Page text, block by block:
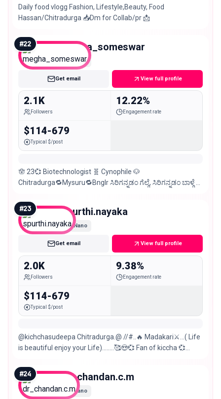
Daily food vlogg Fashion, Lifestyle,Beauty, Food
Hassan/Chitradurga 📥Dm for Collab/pr 📩
#22 megha_someswar
Nano
Get email View full profile
2.1K
Followers
12.22%
Engagement rate
$114-679
Typical $/post
🪬 23💞 Biotechnologist 🧬 Cynophile 🐶
Chitradurga🔁Mysuru🔁Bnglr ಸಿರಿಗನ್ನಡಂ ಗೆಲ್ಗೆ, ಸಿರಿಗನ್ನಡಂ ಬಾಳ್ಗೆ 💛
#23 spurthi.nayaka
Nano
Get email View full profile
2.0K
Followers
9.38%
Engagement rate
$114-679
Typical $/post
@kichchasudeepa Chitradurga.@ //#..🔥 Madakari⚔️…( Life
is beautiful enjoy your Life)…..…🥰😍💞 Fan of kiccha 💞
#24 dr_chandan.c.m
Nano